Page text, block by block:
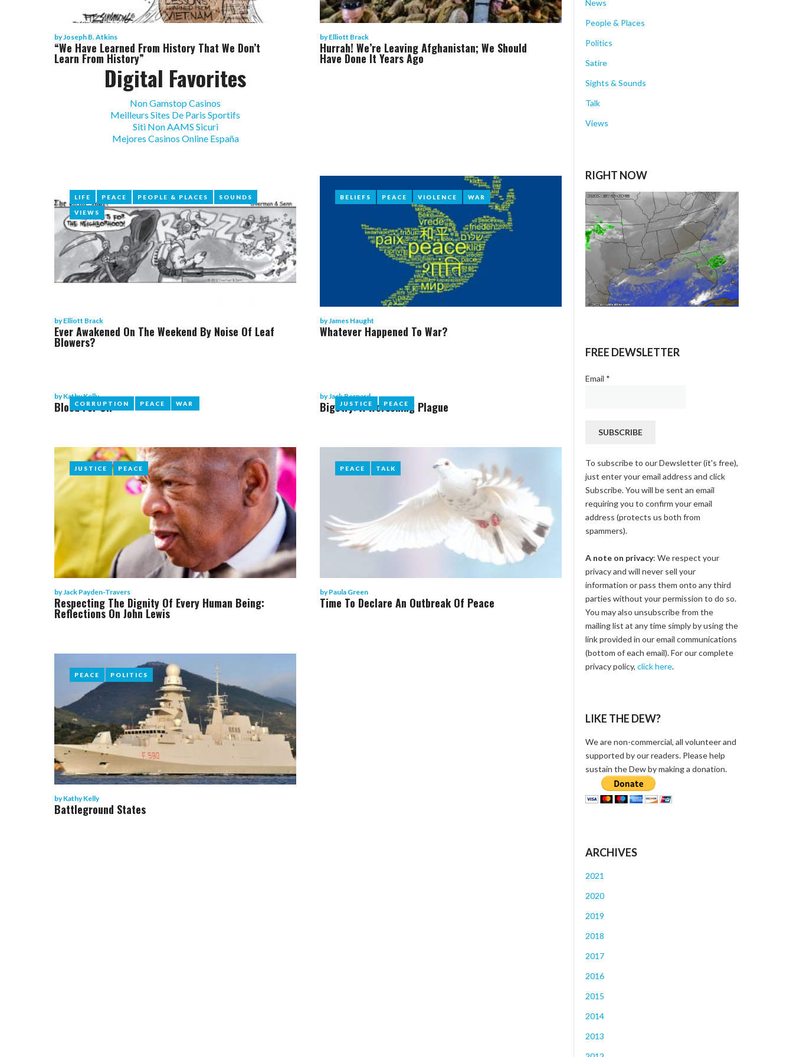
byJoseph B. Atkins
“We Have Learned From History That We Don’t
Learn From History”
Digital Favorites
Non Gamstop Casinos
Meilleurs Sites De Paris Sportifs
Siti Non AAMS Sicuri
Mejores Casinos Online España
byElliott Brack
Hurrah! We’re Leaving Afghanistan; We Should
Have Done It Years Ago
LIFE PEACE PEOPLE & PLACES SOUNDS
VIEWS
byElliott Brack
LIFE PEACE PEOPLE & PLACES SOUNDS
VIEWS
Ever Awakened On The Weekend By Noise Of Leaf
Blowers?
BELIEFS PEACE VIOLENCE WAR
byJames Haught
BELIEFS PEACE VIOLENCE WAR
Whatever Happened To War?
CORRUPTION PEACE WAR
byKathy Kelly
CORRUPTION PEACE WAR
Blood For Oil JUSTICE PEACE
byJack Bernard
JUSTICE PEACE
Bigotry: A Worsening Plague
JUSTICE PEACE
byJack Payden-Travers
JUSTICE PEACE
Respecting The Dignity Of Every Human Being:
Reflections On John Lewis
PEACE TALK
byPaula Green
PEACE TALK
Time To Declare An Outbreak Of Peace
PEACE POLITICS
byKathy Kelly
PEACE POLITICS
Battleground States
News
People & Places
Politics
Satire
Sights & Sounds
Talk
Views
RIGHT NOW
FREE DEWSLETTER
Email *
To subscribe to our Dewsletter (it's free),
just enter your email address and click
Subscribe. You will be sent an email
requiring you to confirm your email
address (protects us both from
spammers).
A note on privacy: We respect your
privacy and will never sell your
information or pass them onto any third
parties without your permission to do so.
You may also unsubscribe from the
mailing list at any time simply by using the
link provided in our email communications
(bottom of each email). For our complete
privacy policy, click here.
LIKE THE DEW?
We are non-commercial, all volunteer and
supported by our readers. Please help
sustain the Dew by making a donation.
ARCHIVES
2021
2020
2019
2018
2017
2016
2015
2014
2013